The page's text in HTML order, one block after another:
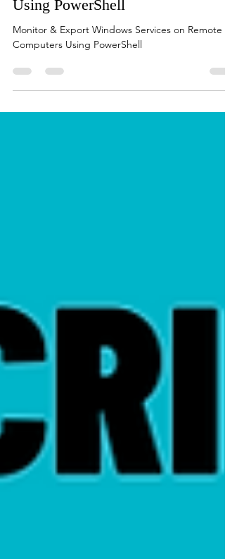
Services on Remote Computers
Using PowerShell
Computers Using PowerShell